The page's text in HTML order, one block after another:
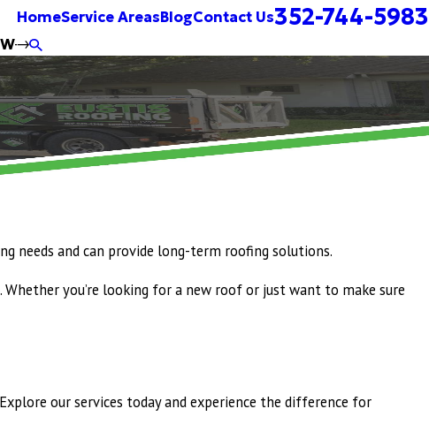
HomeService AreasBlogContact Us352-744-5983
needs and can provide long-term roofing solutions.
you’re looking for a new roof or just want to make sure
our services today and experience the difference for